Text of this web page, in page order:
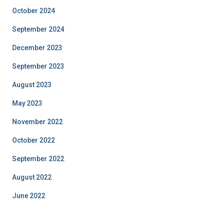
October 2024
September 2024
December 2023
September 2023
August 2023
May 2023
November 2022
October 2022
September 2022
August 2022
June 2022